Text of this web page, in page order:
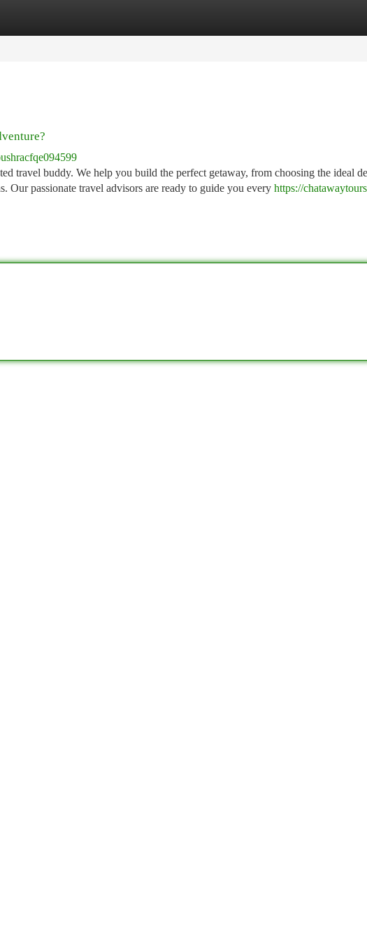
travel buddy. We help you build the perfect getaway, from choosing the ideal
Our passionate travel advisors are ready to guide you every https://